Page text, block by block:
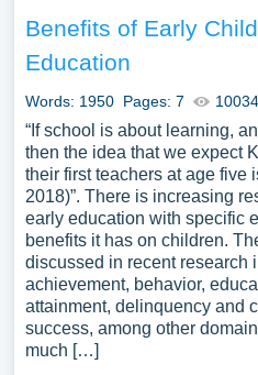
Benefits of Early
Education
Words: 1950 Pages: 7 10034
“If school is about learning,
then the idea that we expect
their first teachers at age five
2018)”. There is increasing
early education with specific
benefits it has on children.
discussed in recent research
achievement, behavior,
attainment, delinquency and
success, among other
much […]